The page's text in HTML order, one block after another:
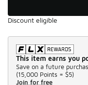
Discount eligible
This item earns you
Save on a future
(15,000 Points = $5)
Join for free